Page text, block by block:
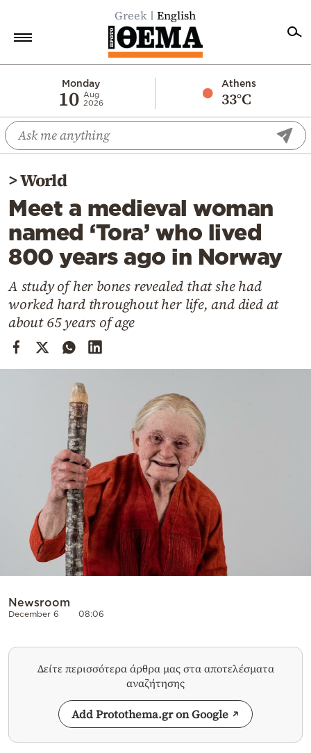
Greek English
Monday
10 Aug
2026
Athens
33°C
Economy
World
Diaspora
Lifestyle
Travel
Culture
Mediterranean
Cooking
Weather
>World
Meet a medieval woman
named ‘Tora’ who lived
800 years ago in Norway
A study of her bones revealed that she had
worked hard throughout her life, and died at
about 65 years of age
Newsroom
December 6 08:06
Δείτε περισσότερα άρθρα μας στα αποτελέσματα
αναζήτησης
Add Protothema.gr on Google